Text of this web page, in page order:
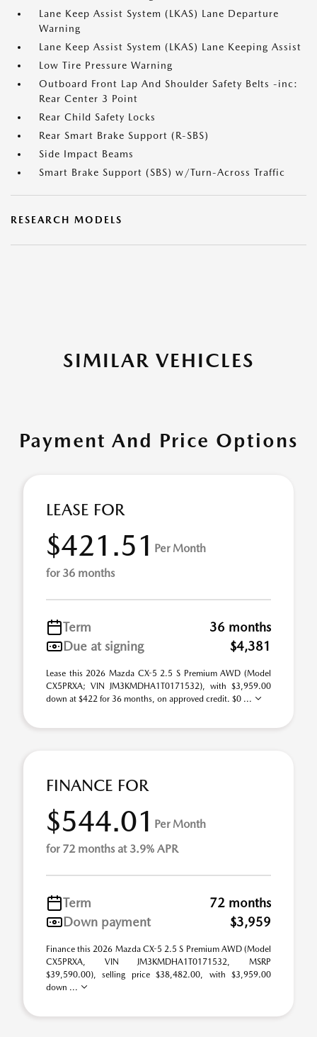
Lane Keep Assist System (LKAS) Lane Departure
Warning
Lane Keep Assist System (LKAS) Lane Keeping Assist
Low Tire Pressure Warning
Outboard Front Lap And Shoulder Safety Belts -inc:
Rear Center 3 Point
Rear Child Safety Locks
Rear Smart Brake Support (R-SBS)
Side Impact Beams
Smart Brake Support (SBS) w/Turn-Across Traffic
RESEARCH MODELS
SIMILAR VEHICLES
Payment And Price Options
LEASE FOR
$421.51 Per Month
for 36 months
Term
36 months
Due at signing
$4,381
Lease this 2026 Mazda CX-5 2.5 S Premium AWD (Model
CX5PRXA; VIN JM3KMDHA1T0171532), with $3,959.00
down at $422 for 36 months, on approved credit. $0 ...
FINANCE FOR
$544.01 Per Month
for 72 months at 3.9% APR
Term
72 months
Down payment
$3,959
Finance this 2026 Mazda CX-5 2.5 S Premium AWD (Model
CX5PRXA, VIN JM3KMDHA1T0171532, MSRP
$39,590.00), selling price $38,482.00, with $3,959.00
down ...